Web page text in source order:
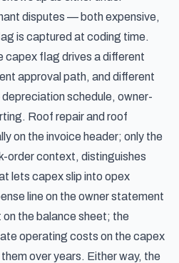
disputes — both expensive,
is captured at coding time.
capex flag drives a different
approval path, and different
schedule, owner-
Roof repair and roof
on the invoice header; only the
order context, distinguishes
lets capex slip into opex
line on the owner statement
the balance sheet; the
operating costs on the capex
over years. Either way, the